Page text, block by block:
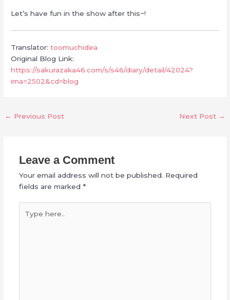
Let’s have fun in the show after this~!
Translator:toomuchidea
Original Blog Link:
https://sakurazaka46.com/s/s46/diary/detail/42024?
ima=2502&cd=blog
← Previous Post Next Post →
Leave a Comment
Your email address will not be published. Required
fields are marked *
here..